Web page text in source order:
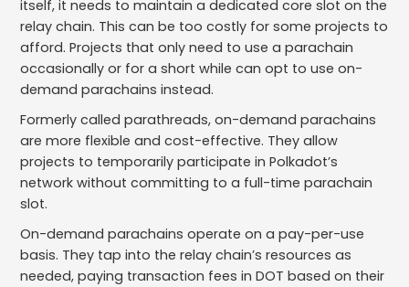
itself, it needs to maintain a dedicated core slot on the
relay chain. This can be too costly for some projects to
afford. Projects that only need to use a parachain
occasionally or for a short while can opt to use on-
demand parachains instead.
Formerly called parathreads, on-demand parachains
are more flexible and cost-effective. They allow
projects to temporarily participate in Polkadot’s
network without committing to a full-time parachain
slot.
On-demand parachains operate on a pay-per-use
basis. They tap into the relay chain’s resources as
needed, paying transaction fees in DOT based on their